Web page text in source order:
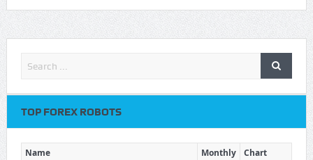
TOP FOREX ROBOTS
Name Monthly
Chart